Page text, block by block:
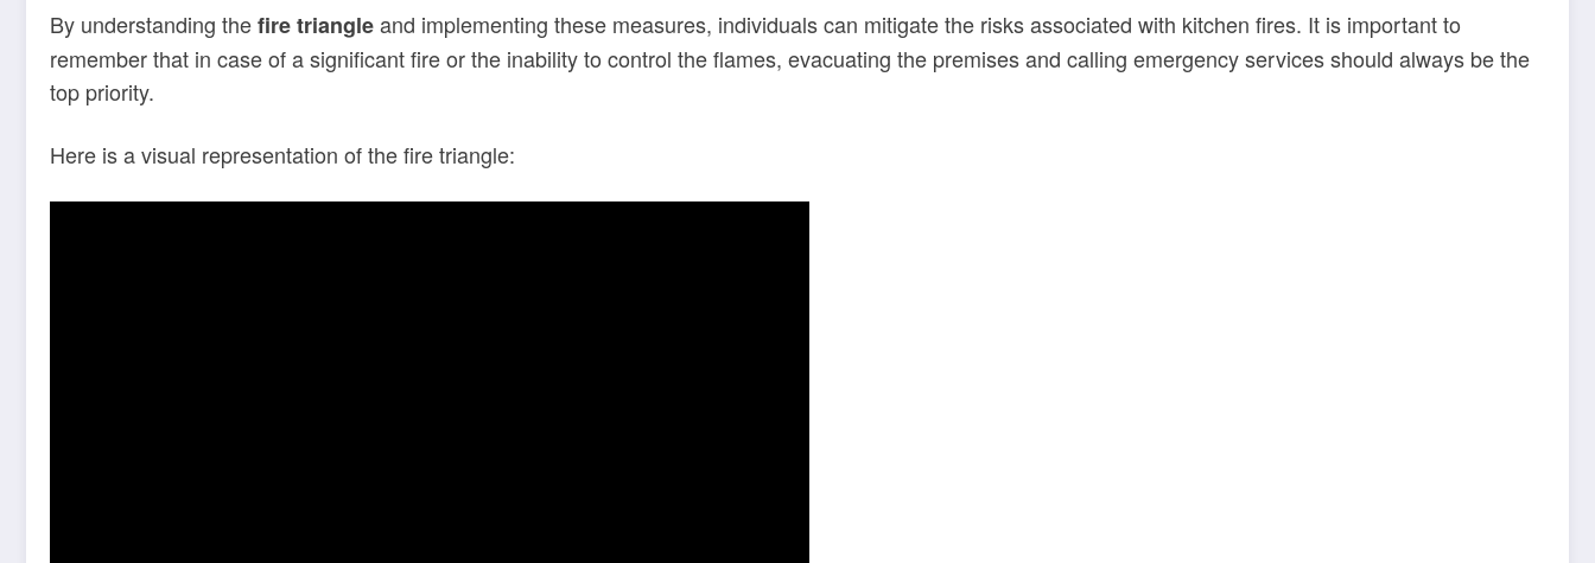
By understanding thefire triangleand implementing these measures, individuals can mitigate the risks associated with kitchen fires. It is important to
remember that in case of a significant fire or the inability to control the flames, evacuating the premises and calling emergency services should always be the
top priority.
Here is a visual representation of the fire triangle: